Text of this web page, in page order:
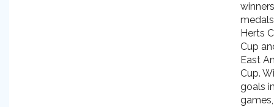
Herts
Cup
East
Cup.
goals